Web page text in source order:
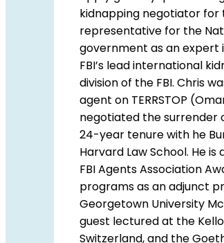
kidnapping negotiator for
representative for the
government as an
FBI’s lead international
division of the FBI. Chris
agent on TERRSTOP
negotiated the surrender
24-year tenure with he
Harvard Law School. He
FBI Agents Association
programs as an adjunct
Georgetown University
guest lectured at the
Switzerland, and the